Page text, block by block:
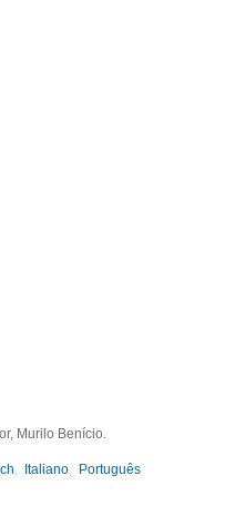
Murilo Benício.
Italiano Português